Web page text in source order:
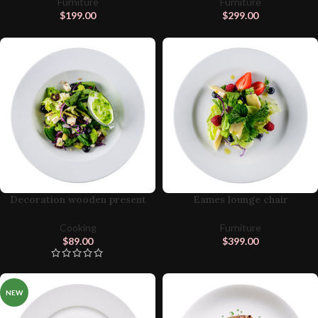
$199.00
$299.00
Decoration wooden present
Cooking
$89.00
Eames lounge chair
Furniture
$399.00
NEW